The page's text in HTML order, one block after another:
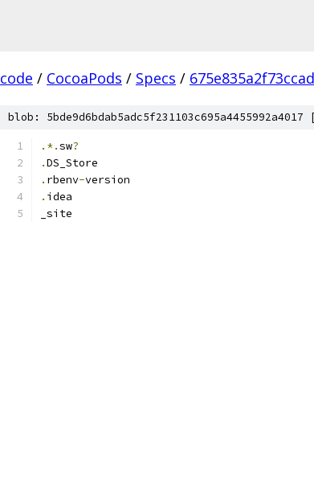
code / CocoaPods / Specs /
blob: 5bde9d6bdab5adc5f231103c695a4455992a4017
.*.sw?
.DS_Store
. rbenv-version
. idea
_site